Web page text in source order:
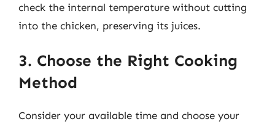
check the internal temperature without cutting
into the chicken, preserving its juices.
3. Choose the Right Cooking
Method
Consider your available time and choose your